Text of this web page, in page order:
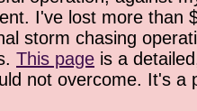
I've lost more
storm chasing
This page is a
not overcome. It's